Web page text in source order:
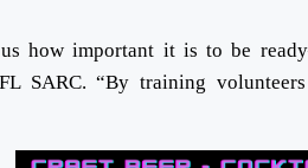
us how important it is to be
SARC. “By training